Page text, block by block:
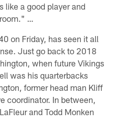
like a good player and
…
on Friday, has seen it all
Just go back to 2018
when future Vikings
was his quarterbacks
former head man Kliff
coordinator. In between,
and Todd Monken